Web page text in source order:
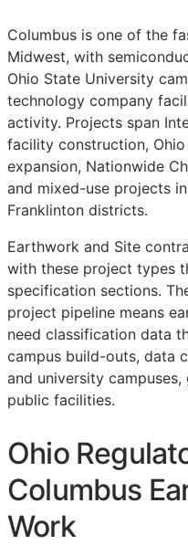
Columbus is one of the
Midwest, with
Ohio State University
technology company
activity. Projects span
facility construction,
expansion, Nationwide
and mixed-use projects
Franklinton districts.
Earthwork and Site
with these project types
specification sections.
project pipeline means
need classification data
campus build-outs, data
and university
public facilities.
Ohio
Columbus
Work